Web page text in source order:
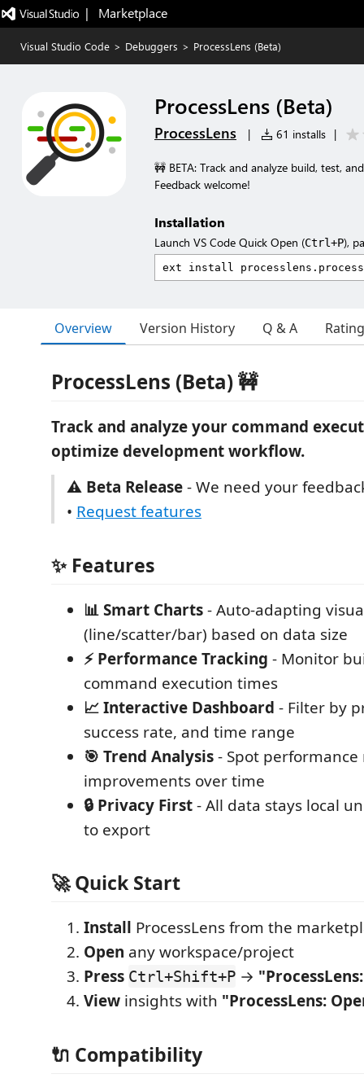
|   Marketplace
Visual Studio Code > Debuggers > ProcessLens (Beta)
ProcessLens (Beta)
ProcessLens | 61 installs |
🚧 BETA: Track and analyze build, test,
Feedback welcome!
Installation
Launch VS Code Quick Open (Ctrl+P),
Overview Version History Q & A
ProcessLens (Beta) 🚧
Track and analyze your command
optimize development workflow.
⚠️ Beta Release- We need your
• Request features
✨ Features
📊 Smart Charts- Auto-adapting
(line/scatter/bar) based on data size
⚡ Performance Tracking - Monitor
command execution times
📈 Interactive Dashboard - Filter by
success rate, and time range
🎯 Trend Analysis- Spot
improvements over time
🔒 Privacy First- All data stays local
to export
🚀 Quick Start
Install ProcessLens from the
Open any workspace/project
Press Ctrl+Shift+P →
View insights with "ProcessLens:
🔌 Compatibility